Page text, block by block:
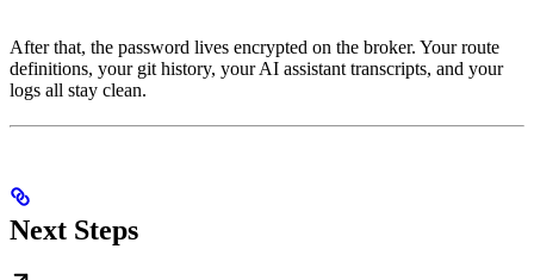
After that, the password lives encrypted on the broker. Your route
definitions, your git history, your AI assistant transcripts, and your
logs all stay clean.
Next Steps